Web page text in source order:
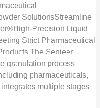
SolutionsStreamline
Precision Liquid
Strict Pharmaceutical
The Senieer
granulation process
pharmaceuticals,
multiple stages